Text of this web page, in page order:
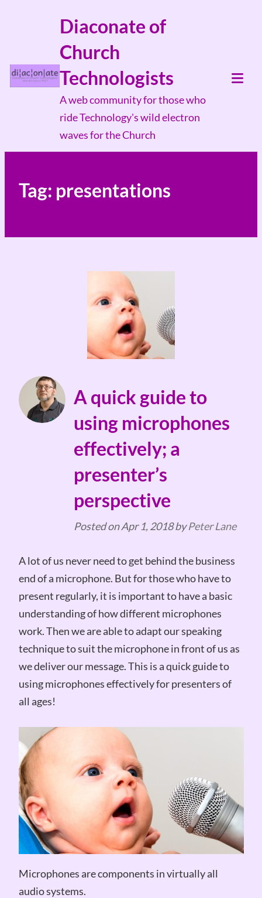
Diaconate of
Church
Technologists
A web community for those who
ride Technology's wild electron
waves for the Church
Tag: presentations
A quick guide to
using microphones
effectively; a
presenter’s
perspective
Posted onApr 1, 2018byPeter Lane
A lot of us never need to get behind the business
end of a microphone. But for those who have to
present regularly, it is important to have a basic
understanding of how different microphones
work. Then we are able to adapt our speaking
technique to suit the microphone in front of us as
we deliver our message. This is a quick guide to
using microphones effectively for presenters of
all ages!
Microphones are components in virtually all
audio systems.